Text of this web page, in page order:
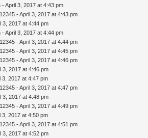
- April 3, 2017 at 4:43 pm
- April 3, 2017 at 4:43 pm
3, 2017 at 4:44 pm
- April 3, 2017 at 4:44 pm
- April 3, 2017 at 4:44 pm
- April 3, 2017 at 4:45 pm
- April 3, 2017 at 4:46 pm
3, 2017 at 4:46 pm
3, 2017 at 4:47 pm
- April 3, 2017 at 4:47 pm
3, 2017 at 4:48 pm
- April 3, 2017 at 4:49 pm
3, 2017 at 4:50 pm
- April 3, 2017 at 4:51 pm
3, 2017 at 4:52 pm